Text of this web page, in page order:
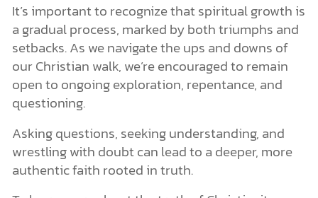
It’s important to recognize that spiritual growth is
a gradual process, marked by both triumphs and
setbacks. As we navigate the ups and downs of
our Christian walk, we’re encouraged to remain
open to ongoing exploration, repentance, and
questioning.
Asking questions, seeking understanding, and
wrestling with doubt can lead to a deeper, more
authentic faith rooted in truth.